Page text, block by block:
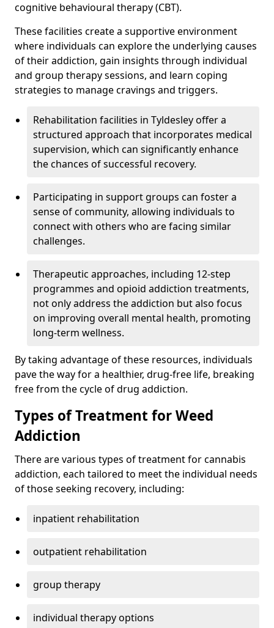
cognitive behavioural therapy (CBT).
These facilities create a supportive environment
where individuals can explore the underlying causes
of their addiction, gain insights through individual
and group therapy sessions, and learn coping
strategies to manage cravings and triggers.
Rehabilitation facilities in Tyldesley offer a
structured approach that incorporates medical
supervision, which can significantly enhance
the chances of successful recovery.
Participating in support groups can foster a
sense of community, allowing individuals to
connect with others who are facing similar
challenges.
Therapeutic approaches, including 12-step
programmes and opioid addiction treatments,
not only address the addiction but also focus
on improving overall mental health, promoting
long-term wellness.
By taking advantage of these resources, individuals
pave the way for a healthier, drug-free life, breaking
free from the cycle of drug addiction.
Types of Treatment for Weed
Addiction
There are various types of treatment for cannabis
addiction, each tailored to meet the individual needs
of those seeking recovery, including:
inpatient rehabilitation
outpatient rehabilitation
group therapy
individual therapy options